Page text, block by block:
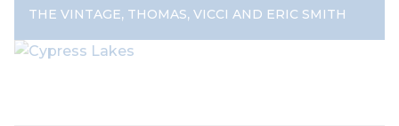
THE VINTAGE, THOMAS, VICCI AND ERIC SMITH